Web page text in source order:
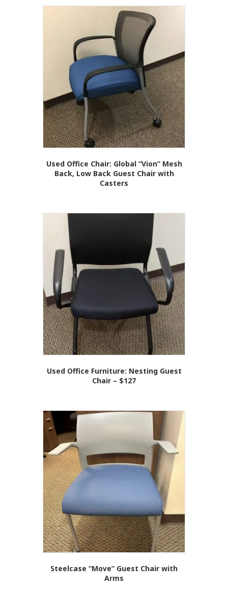
Used Office Chair: Global “Vion” Mesh
Back, Low Back Guest Chair with
Casters
Used Office Furniture: Nesting Guest
Chair – $127
Steelcase “Move” Guest Chair with
Arms